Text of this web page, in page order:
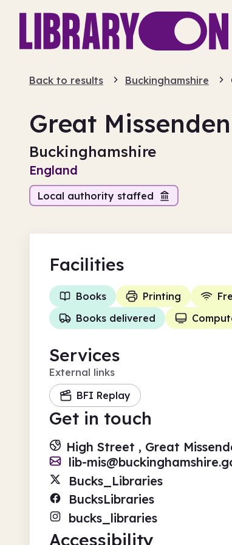
Back to results Buckinghamshire
Great
Buckinghamshire
England
Local authority staffed
Facilities
Books Printing
Books delivered
Services
External links
BFI Replay
Get in touch
High Street , Great
lib-
Bucks_Libraries
BucksLibraries
bucks_libraries
Accessibility